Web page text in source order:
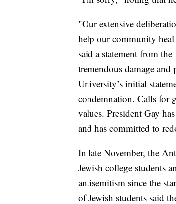
"Our extensive
help our community heal
said a statement from
tremendous damage and
University’s initial
condemnation. Calls for
values. President Gay
and has committed to
In late November, the
Jewish college students
antisemitism since the
of Jewish students said